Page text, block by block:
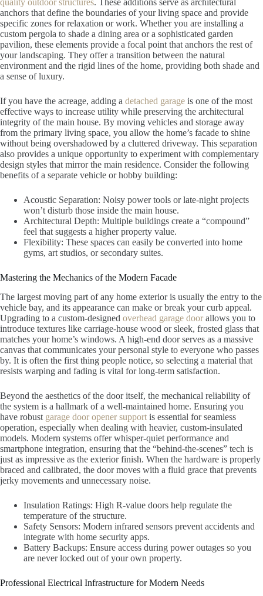
quality outdoor structures. These additions serve as architectural
anchors that define the boundaries of your living space and provide
specific zones for relaxation or work. Whether you are installing a
custom pergola to shade a dining area or a sophisticated garden
pavilion, these elements provide a focal point that anchors the rest of
your landscaping. They offer a transition between the natural
environment and the rigid lines of the home, providing both shade and
a sense of luxury.
If you have the acreage, adding a detached garage is one of the most
effective ways to increase utility while preserving the architectural
integrity of the main house. By moving vehicles and storage away
from the primary living space, you allow the home’s facade to shine
without being overshadowed by a cluttered driveway. This separation
also provides a unique opportunity to experiment with complementary
design styles that mirror the main residence. Consider the following
benefits of a separate vehicle or hobby building:
Acoustic Separation: Noisy power tools or late-night projects
won’t disturb those inside the main house.
Architectural Depth: Multiple buildings create a “compound”
feel that suggests a higher property value.
Flexibility: These spaces can easily be converted into home
gyms, art studios, or secondary suites.
Mastering the Mechanics of the Modern Facade
The largest moving part of any home exterior is usually the entry to the
vehicle bay, and its appearance can make or break your curb appeal.
Upgrading to a custom-designed overhead garage doorallows you to
introduce textures like carriage-house wood or sleek, frosted glass that
matches your home’s windows. A high-end door serves as a massive
canvas that communicates your personal style to everyone who passes
by. It is often the first thing people notice, so selecting a material that
resists warping and fading is vital for long-term satisfaction.
Beyond the aesthetics of the door itself, the mechanical reliability of
the system is a hallmark of a well-maintained home. Ensuring you
have robust garage door opener support is essential for seamless
operation, especially when dealing with heavier, custom-insulated
models. Modern systems offer whisper-quiet performance and
smartphone integration, ensuring that the “behind-the-scenes” tech is
just as impressive as the exterior finish. When the hardware is properly
braced and calibrated, the door moves with a fluid grace that prevents
jerky movements and unnecessary noise.
Insulation Ratings: High R-value doors help regulate the
temperature of the structure.
Safety Sensors: Modern infrared sensors prevent accidents and
integrate with home security apps.
Battery Backups: Ensure access during power outages so you
are never locked out of your own property.
Professional Electrical Infrastructure for Modern Needs